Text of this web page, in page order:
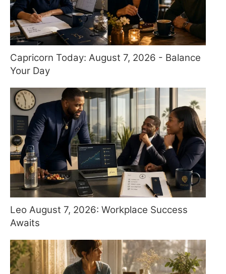
Capricorn Today: August 7, 2026 - Balance
Your Day
Leo August 7, 2026: Workplace Success
Awaits